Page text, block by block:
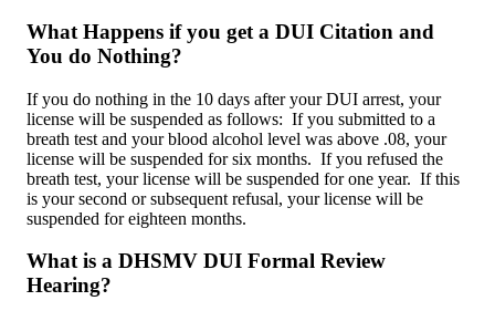
What Happens if you get a DUI Citation and
You do Nothing?
If you do nothing in the 10 days after your DUI arrest, your
license will be suspended as follows: If you submitted to a
breath test and your blood alcohol level was above .08, your
license will be suspended for six months. If you refused the
breath test, your license will be suspended for one year. If this
is your second or subsequent refusal, your license will be
suspended for eighteen months.
What is a DHSMV DUI Formal Review
Hearing?